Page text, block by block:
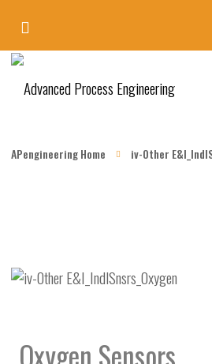
APengineering Home iv-Other
Oxygen Sensors